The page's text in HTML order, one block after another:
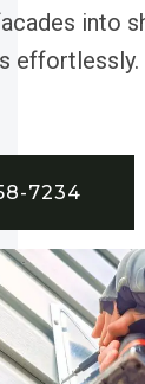
into
effortlessly.
7234